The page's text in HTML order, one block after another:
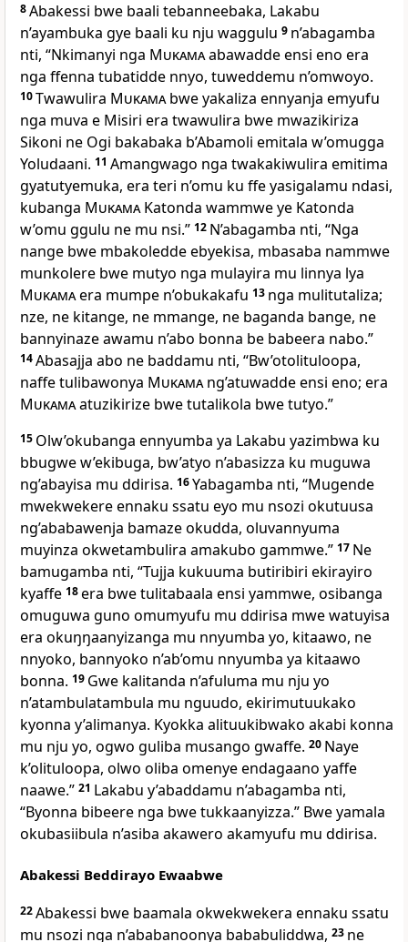
8Abakessi bwe baali tebanneebaka, Lakabu
n’ayambuka gye baali ku nju waggulu 9 n’abagamba
nti, “Nkimanyi nga Mukamaabawadde ensi eno era
nga ffenna tubatidde nnyo, tuweddemu n’omwoyo.
10Twawulira Mukamabwe yakaliza ennyanja emyufu
nga muva e Misiri era twawulira bwe mwazikiriza
Sikoni ne Ogi bakabaka b’Abamoli emitala w’omugga
Yoludaani. 11 Amangwago nga twakakiwulira emitima
gyatutyemuka, era teri n’omu ku ffe yasigalamu ndasi,
kubanga MukamaKatonda wammwe ye Katonda
w’omu ggulu ne mu nsi.” 12 N’abagamba nti, “Nga
nange bwe mbakoledde ebyekisa, mbasaba nammwe
munkolere bwe mutyo nga mulayira mu linnya lya
Mukamaera mumpe n’obukakafu 13 nga mulitutaliza;
nze, ne kitange, ne mmange, ne baganda bange, ne
bannyinaze awamu n’abo bonna be babeera nabo.”
14Abasajja abo ne baddamu nti, “Bw’otolituloopa,
naffe tulibawonya Mukamang’atuwadde ensi eno; era
Mukamaatuzikirize bwe tutalikola bwe tutyo.”
15 Olw’okubanga ennyumba ya Lakabu yazimbwa ku
bbugwe w’ekibuga, bw’atyo n’abasizza ku muguwa
ng’abayisa mu ddirisa. 16Yabagamba nti, “Mugende
mwekwekere ennaku ssatu eyo mu nsozi okutuusa
ng’ababawenja bamaze okudda, oluvannyuma
muyinza okwetambulira amakubo gammwe.” 17 Ne
bamugamba nti, “Tujja kukuuma butiribiri ekirayiro
kyaffe 18era bwe tulitabaala ensi yammwe, osibanga
omuguwa guno omumyufu mu ddirisa mwe watuyisa
era okuŋŋaanyizanga mu nnyumba yo, kitaawo, ne
nnyoko, bannyoko n’ab’omu nnyumba ya kitaawo
bonna. 19 Gwe kalitanda n’afuluma mu nju yo
n’atambulatambula mu nguudo, ekirimutuukako
kyonna y’alimanya. Kyokka alituukibwako akabi konna
mu nju yo, ogwo guliba musango gwaffe. 20 Naye
k’olituloopa, olwo oliba omenye endagaano yaffe
naawe.” 21 Lakabu y’abaddamu n’abagamba nti,
“Byonna bibeere nga bwe tukkaanyizza.” Bwe yamala
okubasiibula n’asiba akawero akamyufu mu ddirisa.
Abakessi Beddirayo Ewaabwe
22Abakessi bwe baamala okwekwekera ennaku ssatu
mu nsozi nga n’ababanoonya bababuliddwa, 23 ne